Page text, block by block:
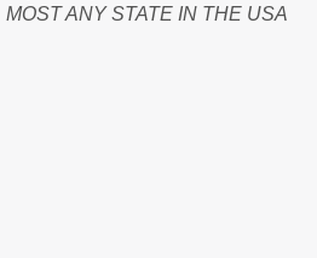
MOST ANY STATE IN THE USA